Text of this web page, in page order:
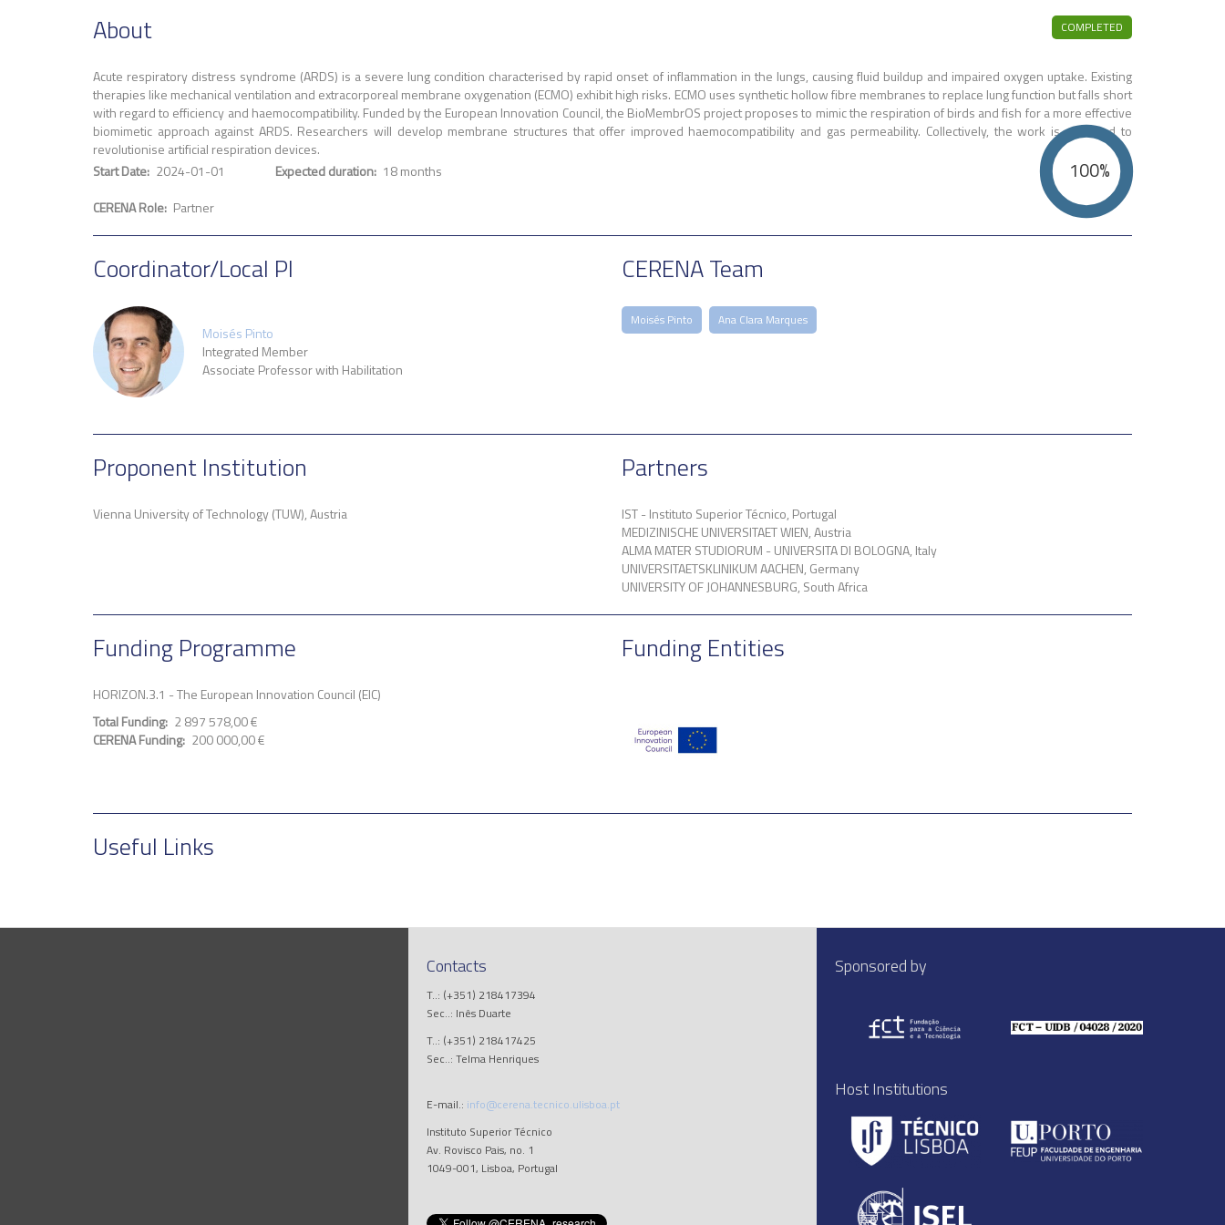
About COMPLETED
Acute respiratory distress syndrome (ARDS) is a severe lung condition characterised by rapid onset of inflammation in the lungs, causing fluid buildup and impaired oxygen uptake. Existing
therapies like mechanical ventilation and extracorporeal membrane oxygenation (ECMO) exhibit high risks. ECMO uses synthetic hollow fibre membranes to replace lung function but falls short
with regard to efficiency and haemocompatibility. Funded by the European Innovation Council, the BioMembrOS project proposes to mimic the respiration of birds and fish for a more effective
biomimetic approach against ARDS. Researchers will develop membrane structures that offer improved haemocompatibility and gas permeability. Collectively, the work is expected to
revolutionise artificial respiration devices.
Start Date 2024-01-01 Expected duration 18 months
CERENA Role Partner
100%
Coordinator/Local PI
Moisés Pinto
Integrated Member
Associate Professor with Habilitation
CERENA Team
Moisés Pinto Ana Clara Marques
Proponent Institution
Vienna University of Technology (TUW), Austria
Partners
IST - Instituto Superior Técnico, Portugal
MEDIZINISCHE UNIVERSITAET WIEN, Austria
ALMA MATER STUDIORUM - UNIVERSITA DI BOLOGNA, Italy
UNIVERSITAETSKLINIKUM AACHEN, Germany
UNIVERSITY OF JOHANNESBURG, South Africa
Funding Programme
HORIZON.3.1 - The European Innovation Council (EIC)
Total Funding 2 897 578,00 €
CERENA Funding 200 000,00 €
Funding Entities
Useful Links
Contacts
T..: (+351) 218417394
Sec..: Inês Duarte
T..: (+351) 218417425
Sec..: Telma Henriques
E-mail.: info@cerena.tecnico.ulisboa.pt
Instituto Superior Técnico
Av. Rovisco Pais, no. 1
1049-001, Lisboa, Portugal
Sponsored by
Host Institutions